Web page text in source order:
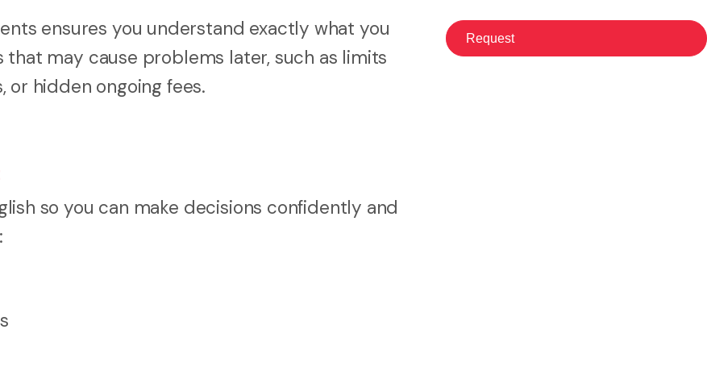
ensures you understand exactly what you
may cause problems later, such as limits
or hidden ongoing fees.
so you can make decisions confidently and